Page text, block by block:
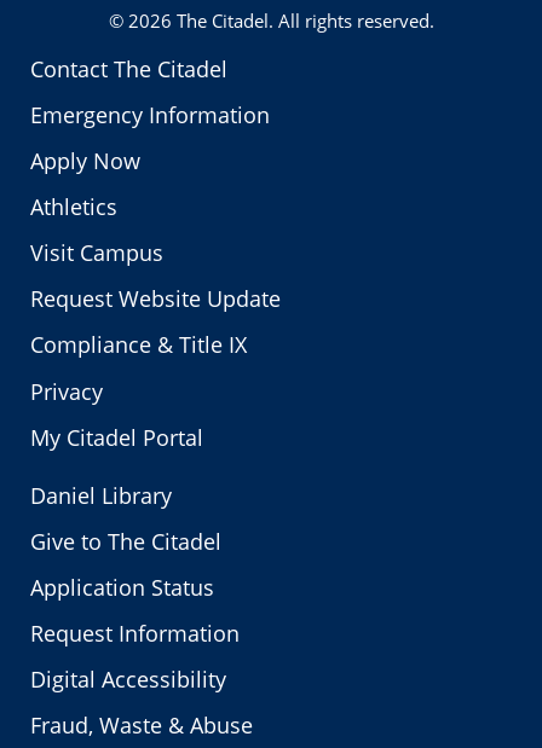
Contact The Citadel
Emergency Information
Apply Now
Athletics
Visit Campus
Request Website Update
Compliance & Title IX
Privacy
My Citadel Portal
© 2026 The Citadel. All rights reserved.
Daniel Library
Give to The Citadel
Application Status
Request Information
Digital Accessibility
Fraud, Waste & Abuse